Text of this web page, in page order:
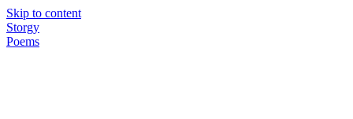
Skip to content
Storgy
Poems